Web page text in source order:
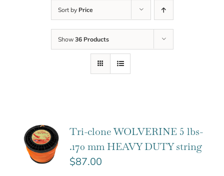
Sort by Price
Show 36 Products
Tri-clone WOLVERINE 5 lbs-
.170 mm HEAVY DUTY string
$87.00